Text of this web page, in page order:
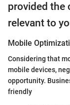
provided the
relevant to
Mobile
Considering that
mobile devices,
opportunity.
friendly